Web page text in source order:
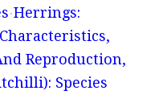
Herrings:
Reproduction,
Species